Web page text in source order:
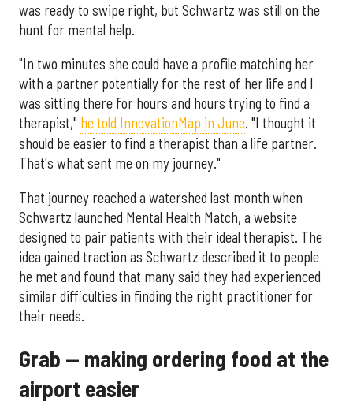
was ready to swipe right, but Schwartz was still on the
hunt for mental help.
"In two minutes she could have a profile matching her
with a partner potentially for the rest of her life and I
was sitting there for hours and hours trying to find a
therapist," he told InnovationMap in June. "I thought it
should be easier to find a therapist than a life partner.
That's what sent me on my journey."
That journey reached a watershed last month when
Schwartz launched Mental Health Match, a website
designed to pair patients with their ideal therapist. The
idea gained traction as Schwartz described it to people
he met and found that many said they had experienced
similar difficulties in finding the right practitioner for
their needs.
Grab — making ordering food at the
airport easier